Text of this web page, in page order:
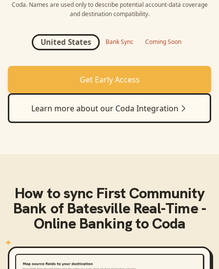
Coda. Names are used only to describe potential account-data coverage
and destination compatibility.
United States Bank Sync Coming Soon
Get Early Access
Learn more about our Coda Integration
How to sync First Community
Bank of Batesville Real-Time -
Online BankingtoCoda